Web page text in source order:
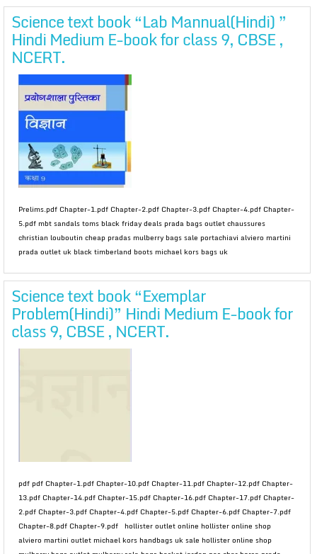
Science text book “Lab Mannual(Hindi) ”
Hindi Medium E-book for class 9, CBSE ,
NCERT.
Prelims.pdf Chapter-1.pdf Chapter-2.pdf Chapter-3.pdf Chapter-4.pdf Chapter-
5.pdf mbt sandals toms black friday deals prada bags outlet chaussures
christian louboutin cheap pradas mulberry bags sale portachiavi alviero martini
prada outlet uk black timberland boots michael kors bags uk
Science text book “Exemplar
Problem(Hindi)” Hindi Medium E-book for
class 9, CBSE , NCERT.
pdf pdf Chapter-1.pdf Chapter-10.pdf Chapter-11.pdf Chapter-12.pdf Chapter-
13.pdf Chapter-14.pdf Chapter-15.pdf Chapter-16.pdf Chapter-17.pdf Chapter-
2.pdf Chapter-3.pdf Chapter-4.pdf Chapter-5.pdf Chapter-6.pdf Chapter-7.pdf
Chapter-8.pdf Chapter-9.pdf hollister outlet online hollister online shop
alviero martini outlet michael kors handbags uk sale hollister online shop